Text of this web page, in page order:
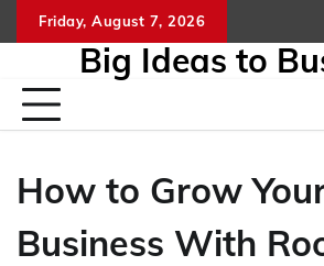
to
Friday, August 7, 2026
Big Ideas to
How to Grow
Business With